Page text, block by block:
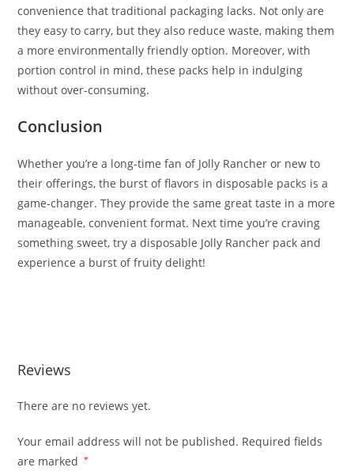
convenience that traditional packaging lacks. Not only are
they easy to carry, but they also reduce waste, making them
a more environmentally friendly option. Moreover, with
portion control in mind, these packs help in indulging
without over-consuming.
Conclusion
Whether you’re a long-time fan of Jolly Rancher or new to
their offerings, the burst of flavors in disposable packs is a
game-changer. They provide the same great taste in a more
manageable, convenient format. Next time you’re craving
something sweet, try a disposable Jolly Rancher pack and
experience a burst of fruity delight!
Reviews
There are no reviews yet.
Your email address will not be published. Required fields
are marked
*